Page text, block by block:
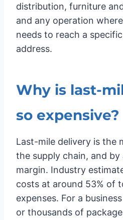
distribution, furniture
and any operation
needs to reach a
address.
Why is last-
so expensive?
Last-mile delivery is the
the supply chain, and by
margin. Industry
costs at around 53% of
expenses. For a
or thousands of